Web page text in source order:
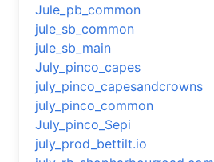
Jule_pb_common
jule_sb_common
jule_sb_main
July_pinco_capes
july_pinco_capesandcrowns
july_pinco_common
July_pinco_Sepi
july_prod_bettilt.io